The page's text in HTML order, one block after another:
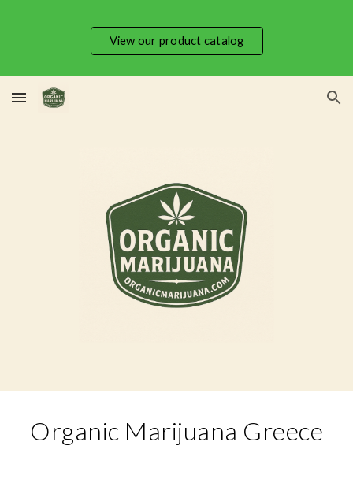
Skip to main content Skip to navigation
View our product catalog
Organic Marijuana Greece